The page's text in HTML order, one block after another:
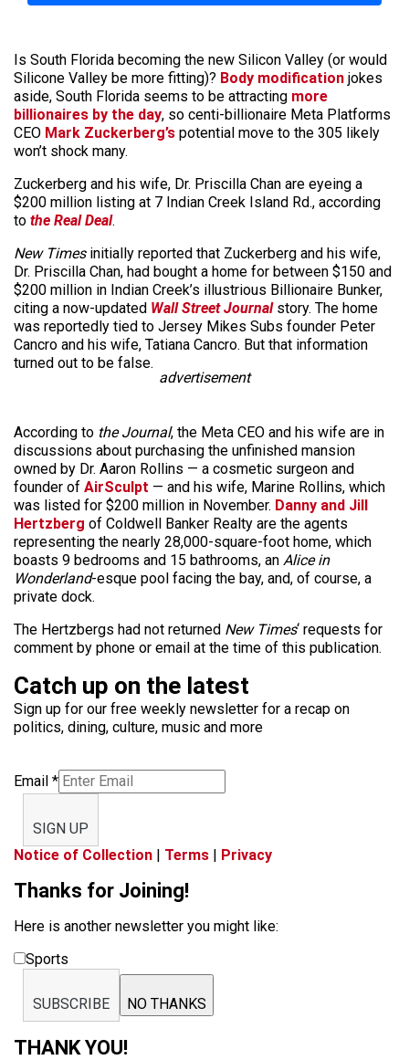
Is South Florida becoming the new Silicon Valley (or would
Silicone Valley be more fitting)? Body modification jokes
aside, South Florida seems to be attracting more
billionaires by the day, so centi-billionaire Meta Platforms
CEO Mark Zuckerberg’s potential move to the 305 likely
won’t shock many.
Zuckerberg and his wife, Dr. Priscilla Chan are eyeing a
$200 million listing at 7 Indian Creek Island Rd., according
to the Real Deal.
New Timesinitially reported that Zuckerberg and his wife,
Dr. Priscilla Chan, had bought a home for between $150 and
$200 million in Indian Creek’s illustrious Billionaire Bunker,
citing a now-updated Wall Street Journalstory. The home
was reportedly tied to Jersey Mikes Subs founder Peter
Cancro and his wife, Tatiana Cancro. But that information
turned out to be false.
advertisement
According to the Journal, the Meta CEO and his wife are in
discussions about purchasing the unfinished mansion
owned by Dr. Aaron Rollins — a cosmetic surgeon and
founder of AirSculpt — and his wife, Marine Rollins, which
was listed for $200 million in November. Danny and Jill
Hertzberg of Coldwell Banker Realty are the agents
representing the nearly 28,000-square-foot home, which
boasts 9 bedrooms and 15 bathrooms, an Alice in
Wonderland-esque pool facing the bay, and, of course, a
private dock.
The Hertzbergs had not returned New Times‘ requests for
comment by phone or email at the time of this publication.
Catch up on the latest
Sign up for our free weekly newsletter for a recap on
politics, dining, culture, music and more
Email *
SIGN UP
Notice of Collection | Terms | Privacy
Thanks for Joining!
Here is another newsletter you might like:
Sports
SUBSCRIBE NO THANKS
THANK YOU!